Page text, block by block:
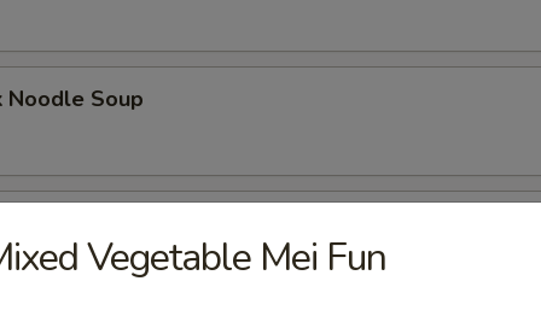
Noodle Soup
Noodle Soup
Vegetable Mei Fun